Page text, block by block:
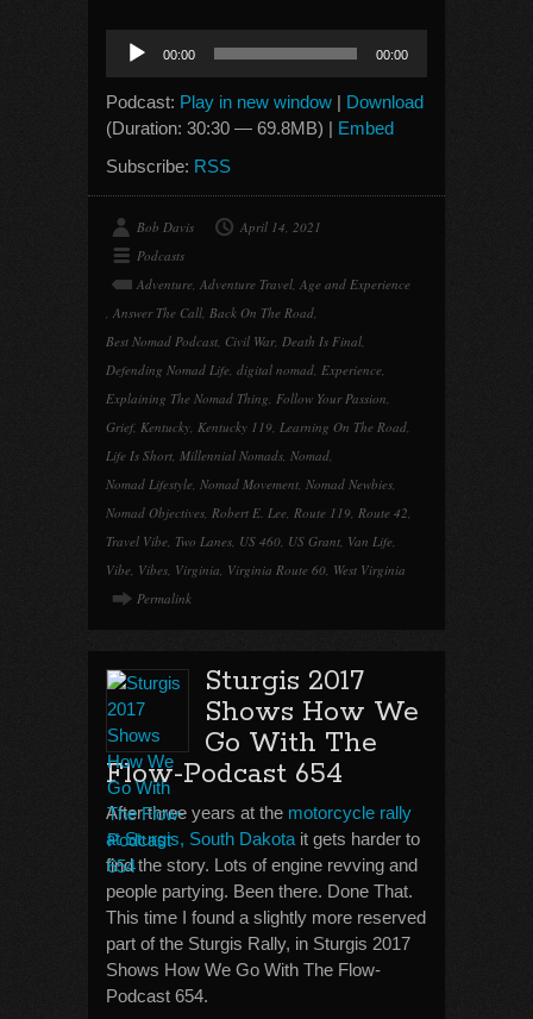
Audio
Player
00:00 00:00
Podcast: Play in new window | Download
(Duration: 30:30 — 69.8MB) | Embed
Subscribe: RSS
Bob Davis
April 14, 2021
Podcasts
Adventure, Adventure Travel, Age and Experience
, Answer The Call, Back On The Road,
Best Nomad Podcast, Civil War, Death Is Final,
Defending Nomad Life, digital nomad, Experience,
Explaining The Nomad Thing, Follow Your Passion,
Grief, Kentucky, Kentucky 119, Learning On The Road,
Life Is Short, Millennial Nomads, Nomad,
Nomad Lifestyle, Nomad Movement, Nomad Newbies,
Nomad Objectives, Robert E. Lee, Route 119, Route 42,
Travel Vibe, Two Lanes, US 460, US Grant, Van Life,
Vibe, Vibes, Virginia, Virginia Route 60, West Virginia
Permalink
Sturgis 2017
Shows How We
Go With The
Flow-Podcast 654
After three years at the motorcycle rally
at Sturgis, South Dakota it gets harder to
find the story. Lots of engine revving and
people partying. Been there. Done That.
This time I found a slightly more reserved
part of the Sturgis Rally, in Sturgis 2017
Shows How We Go With The Flow-
Podcast 654.